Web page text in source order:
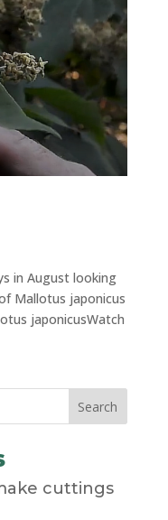
in August looking
Mallotus japonicus
japonicusWatch
cuttings